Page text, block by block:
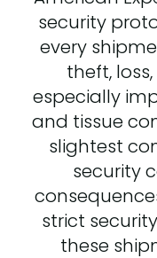
security
every
theft,
especially
and tissue
slightest
security
strict
these